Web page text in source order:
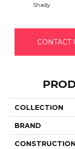
Shady
CONTACT
COLLECTION
BRAND
CONSTRUCTION